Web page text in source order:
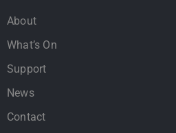
About
What’s On
Support
News
Contact